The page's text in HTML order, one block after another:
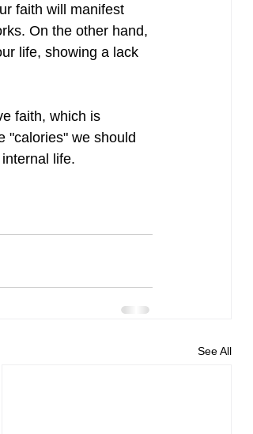
faith will manifest
On the other hand,
life, showing a lack
faith, which is
"calories" we should
life.
See All